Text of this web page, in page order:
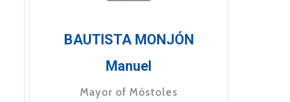
BAUTISTA MONJÓN
Manuel
Mayor of Móstoles